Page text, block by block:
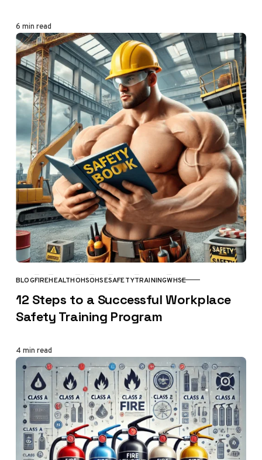
6 min read
CATEGORY
BLOGFIREHEALTHOHSOHSESAFETYTRAININGWHSE
12 Steps to a Successful Workplace
Safety Training Program
4 min read